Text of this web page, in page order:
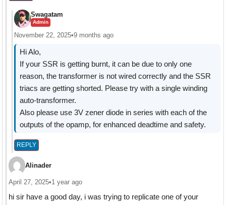
Swagatam
Admin
November 22, 2025•9 months ago
Hi Alo,
If your SSR is getting burnt, it can be due to only one
reason, the transformer is not wired correctly and the SSR
triacs are getting shorted. Please try with a single winding
auto-transformer.
Also please use 3V zener diode in series with each of the
outputs of the opamp, for enhanced deadtime and safety.
REPLY
Alinader
April 27, 2025•1 year ago
hi sir have a good day, i was trying to replicate one of your